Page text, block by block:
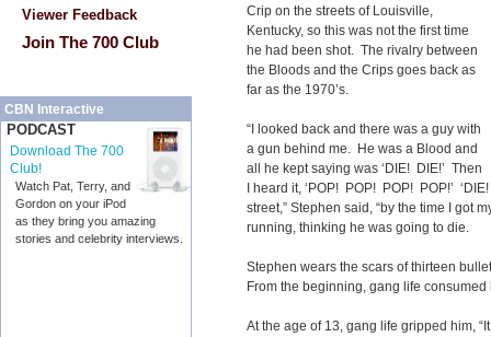
Viewer Feedback
Join The 700 Club
CBN Interactive
PODCAST
Download The 700
Club!
Watch Pat, Terry, and
Gordon on your iPod
as they bring you amazing
stories and celebrity interviews.
Crip on the streets of Louisville,
Kentucky, so this was not the first time
he had been shot. The rivalry between
the Bloods and the Crips goes back as
far as the 1970’s.
“I looked back and there was a guy with
a gun behind me. He was a Blood and
all he kept saying was ‘DIE! DIE!’ Then
I heard it, ‘POP! POP! POP! POP!’
street,” Stephen said, “by the time I got
running, thinking he was going to die.
Stephen wears the scars of thirteen
From the beginning, gang life consumed
At the age of 13, gang life gripped him,